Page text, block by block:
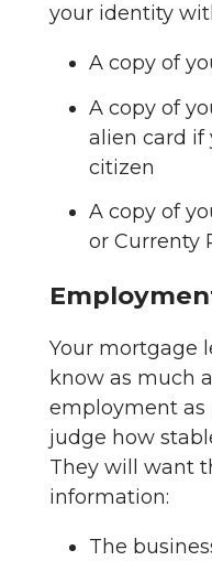
your identity
A copy of
A copy of
alien card if
citizen
A copy of
or Currenty
Your mortgage
know as much
employment as
judge how
They will want
information:
The